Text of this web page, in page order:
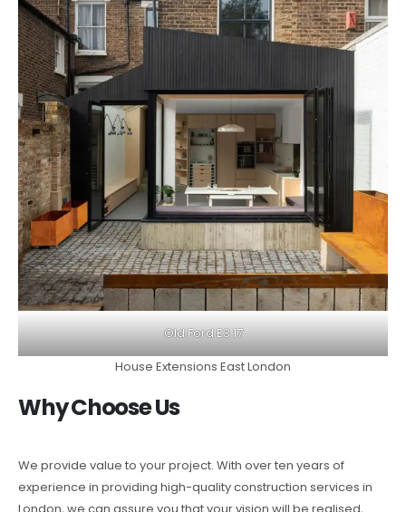
Old Ford E3 17
House Extensions East London
Why Choose Us
We provide value to your project. With over ten years of
experience in providing high-quality construction services in
London, we can assure you that your vision will be realised,